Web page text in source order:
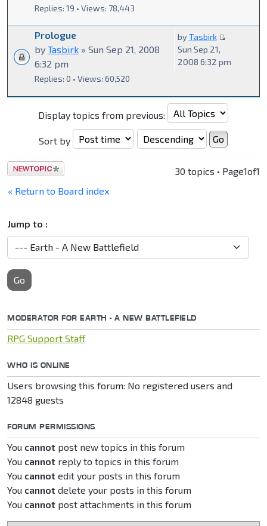
Replies: 19 • Views: 78,443
Prologue
by Tasbirk » Sun Sep 21, 2008
6:32 pm
Replies: 0 • Views: 60,520
byTasbirk
Sun Sep 21,
2008 6:32 pm
Display topics from previous:
Sort by
Post a new
30 topics • Page1of1
« Return to Board index
Jump to :
Go
MODERATOR FOR EARTH - A NEW BATTLEFIELD
RPG Support Staff
WHO IS ONLINE
Users browsing this forum: No registered users and
12848 guests
FORUM PERMISSIONS
You cannot post new topics in this forum
You cannot reply to topics in this forum
You cannot edit your posts in this forum
You cannot delete your posts in this forum
You cannot post attachments in this forum